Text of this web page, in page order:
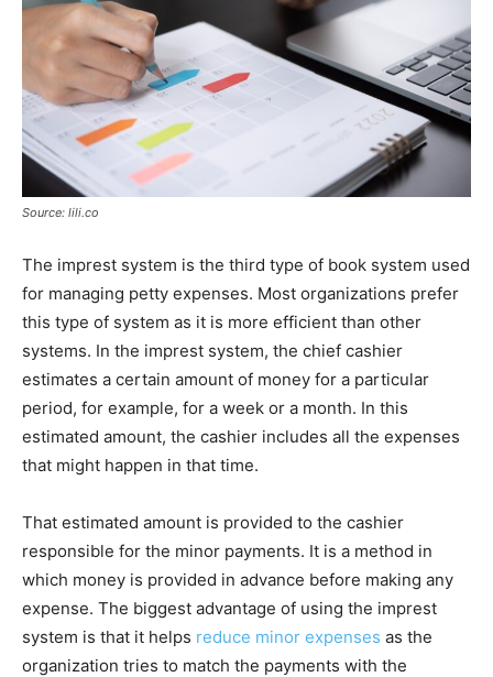
Source: lili.co
The imprest system is the third type of book system used
for managing petty expenses. Most organizations prefer
this type of system as it is more efficient than other
systems. In the imprest system, the chief cashier
estimates a certain amount of money for a particular
period, for example, for a week or a month. In this
estimated amount, the cashier includes all the expenses
that might happen in that time.
That estimated amount is provided to the cashier
responsible for the minor payments. It is a method in
which money is provided in advance before making any
expense. The biggest advantage of using the imprest
system is that it helps reduce minor expenses as the
organization tries to match the payments with the